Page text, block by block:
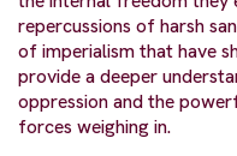
repercussions of harsh
of imperialism that have
provide a deeper
oppression and the
forces weighing in.